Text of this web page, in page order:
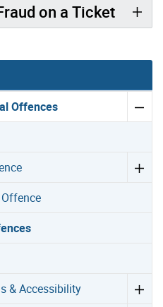
on a Ticket
Offences
& Accessibility